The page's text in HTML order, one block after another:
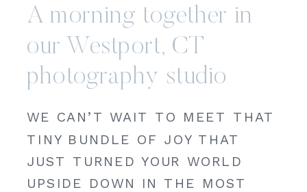
A morning together in
our Westport, CT
photography studio
WE CAN’T WAIT TO MEET THAT
TINY BUNDLE OF JOY THAT
JUST TURNED YOUR WORLD
UPSIDE DOWN IN THE MOST